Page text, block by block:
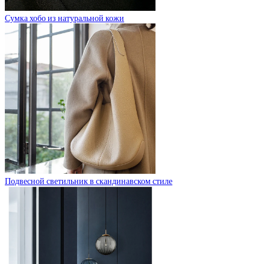
Сумка хобо из натуральной кожи
Подвесной светильник в скандинавском стиле